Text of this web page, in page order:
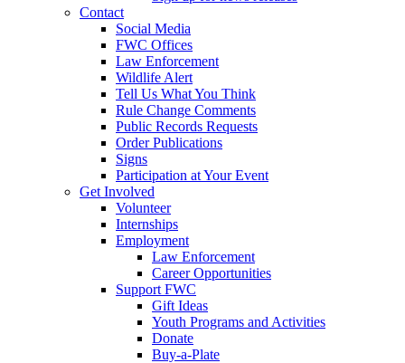
Contact
Social Media
FWC Offices
Law Enforcement
Wildlife Alert
Tell Us What You Think
Rule Change Comments
Public Records Requests
Order Publications
Signs
Participation at Your Event
Get Involved
Volunteer
Internships
Employment
Law Enforcement
Career Opportunities
Support FWC
Gift Ideas
Youth Programs and Activities
Donate
Buy-a-Plate